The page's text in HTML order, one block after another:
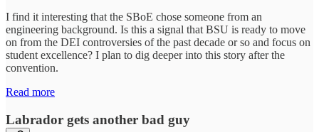
I find it interesting that the SBoE chose someone from an
engineering background. Is this a signal that BSU is ready to move
on from the DEI controversies of the past decade or so and focus on
student excellence? I plan to dig deeper into this story after the
convention.
Read more
Labrador gets another bad guy